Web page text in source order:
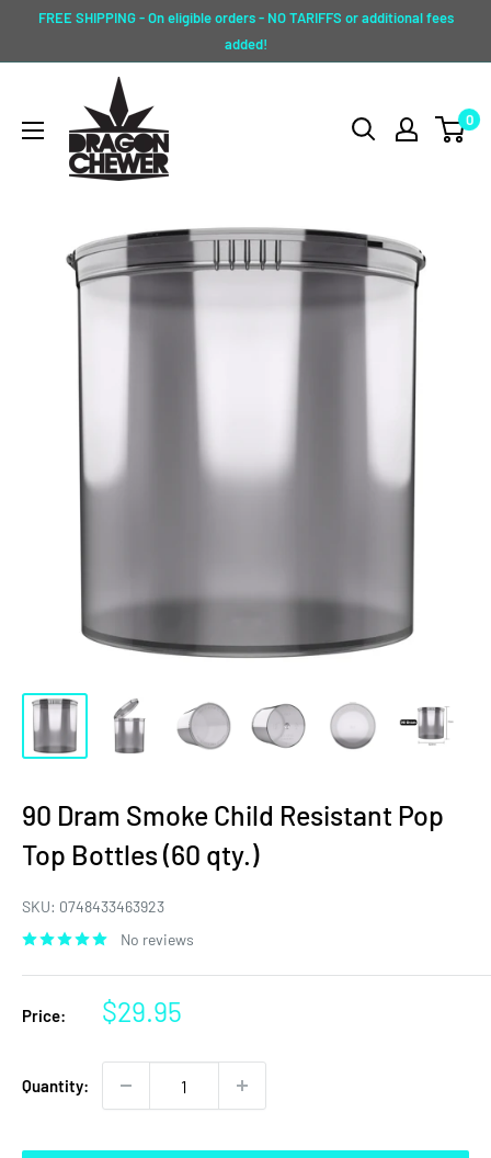
FREE SHIPPING - On eligible orders - NO TARIFFS or additional fees
added!
Dragon
Chewer
0
90 Dram Smoke Child Resistant Pop
Top Bottles (60 qty.)
SKU: 0748433463923
No reviews
Price:
Sale
$29.95
Quantity: